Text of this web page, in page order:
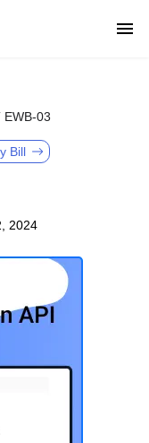
EWB-03
Bill
2024